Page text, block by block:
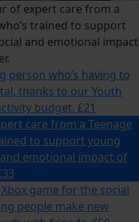
of expert care from a
trained to support
and emotional impact
person who’s having to
thanks to our Youth
budget. £21
care from a Teenage
to support young
emotional impact of
game for the social
people make new